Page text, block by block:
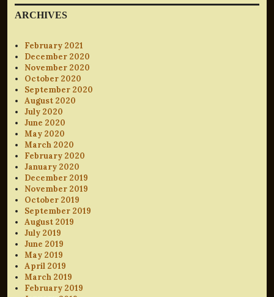
ARCHIVES
February 2021
December 2020
November 2020
October 2020
September 2020
August 2020
July 2020
June 2020
May 2020
March 2020
February 2020
January 2020
December 2019
November 2019
October 2019
September 2019
August 2019
July 2019
June 2019
May 2019
April 2019
March 2019
February 2019